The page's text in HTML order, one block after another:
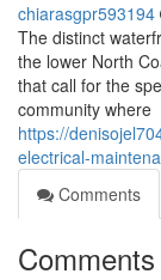
chiarasgpr593194
The distinct
the lower North
that call for the
community where
https://
electrical-
Comments
Comments